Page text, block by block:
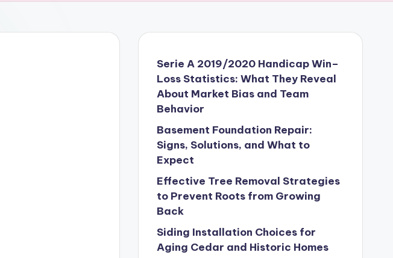
Serie A 2019/2020 Handicap Win–
Loss Statistics: What They Reveal
About Market Bias and Team
Behavior
Basement Foundation Repair:
Signs, Solutions, and What to
Expect
Effective Tree Removal Strategies
to Prevent Roots from Growing
Back
Siding Installation Choices for
Aging Cedar and Historic Homes